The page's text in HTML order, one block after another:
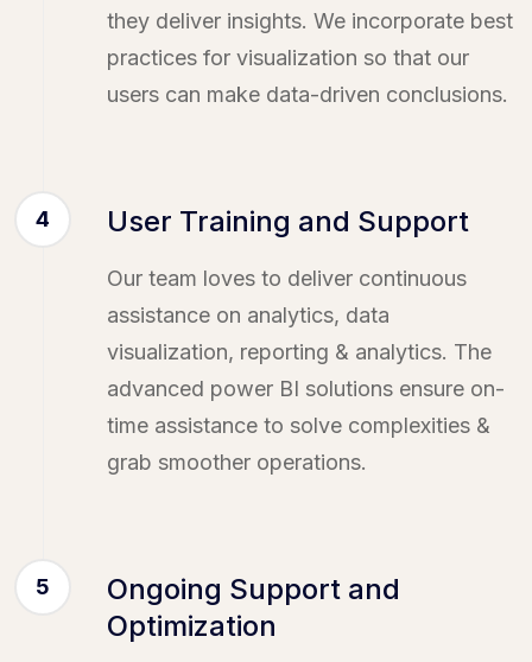
they deliver insights. We incorporate best
practices for visualization so that our
users can make data-driven conclusions.
4 User Training and Support
Our team loves to deliver continuous
assistance on analytics, data
visualization, reporting & analytics. The
advanced power BI solutions ensure on-
time assistance to solve complexities &
grab smoother operations.
5
Ongoing Support and
Optimization